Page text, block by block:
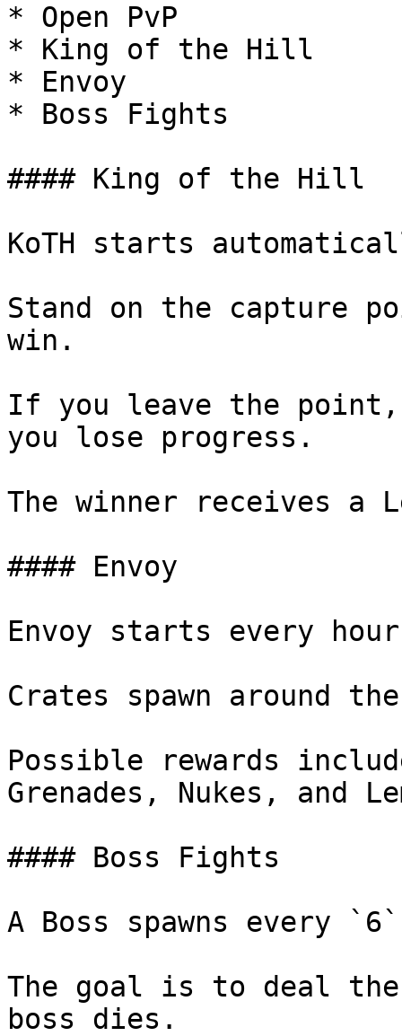
* Open PvP
* King of the Hill
* Envoy
* Boss Fights
#### King of the Hill
KoTH starts
Stand on the capture
win.
If you leave the
you lose progress.
The winner receives a
#### Envoy
Envoy starts every
Crates spawn around
Possible rewards
Grenades, Nukes, and
#### Boss Fights
A Boss spawns every
The goal is to deal the
boss dies.